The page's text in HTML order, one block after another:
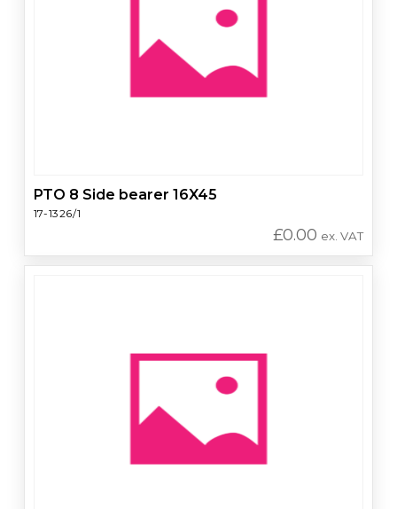
PTO 8 Side bearer 16X45
17-1326/1
£0.00 ex. VAT